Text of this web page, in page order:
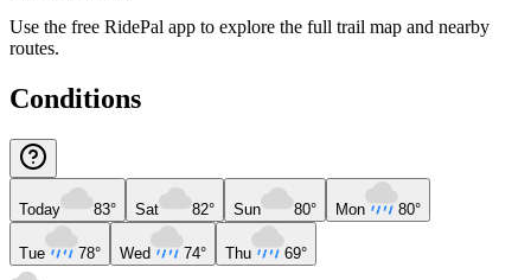
Use the free RidePal app to explore the full trail map and nearby
routes.
Conditions
Today 83° Sat 82° Sun 80° Mon 80°
Tue 78° Wed 74° Thu 69°